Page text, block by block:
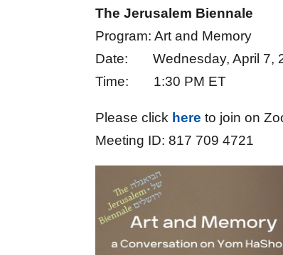
The Jerusalem Biennale
Program: Art and Memory
Date: Wednesday, April 7,
Time: 1:30 PM ET
Please click here to join on
Meeting ID: 817 709 4721